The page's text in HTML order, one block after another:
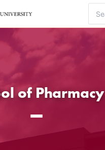
for:
of Pharmacy